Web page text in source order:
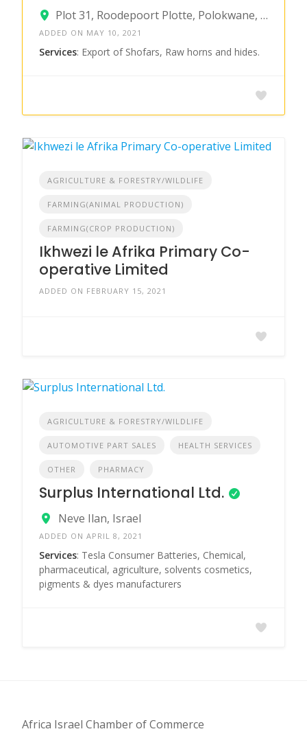
Plot 31, Roodepoort Plotte, Polokwane, South Africa
ADDED ON MAY 10, 2021
Services: Export of Shofars, Raw horns and hides.
AGRICULTURE & FORESTRY/WILDLIFE
FARMING(ANIMAL PRODUCTION)
FARMING(CROP PRODUCTION)
Ikhwezi le Afrika Primary Co-
operative Limited
ADDED ON FEBRUARY 15, 2021
AGRICULTURE & FORESTRY/WILDLIFE
AUTOMOTIVE PART SALES HEALTH SERVICES
OTHER PHARMACY
Surplus International Ltd.
Neve Ilan, Israel
ADDED ON APRIL 8, 2021
Services: Tesla Consumer Batteries, Chemical,
pharmaceutical, agriculture, solvents cosmetics,
pigments & dyes manufacturers
Africa Israel Chamber of Commerce